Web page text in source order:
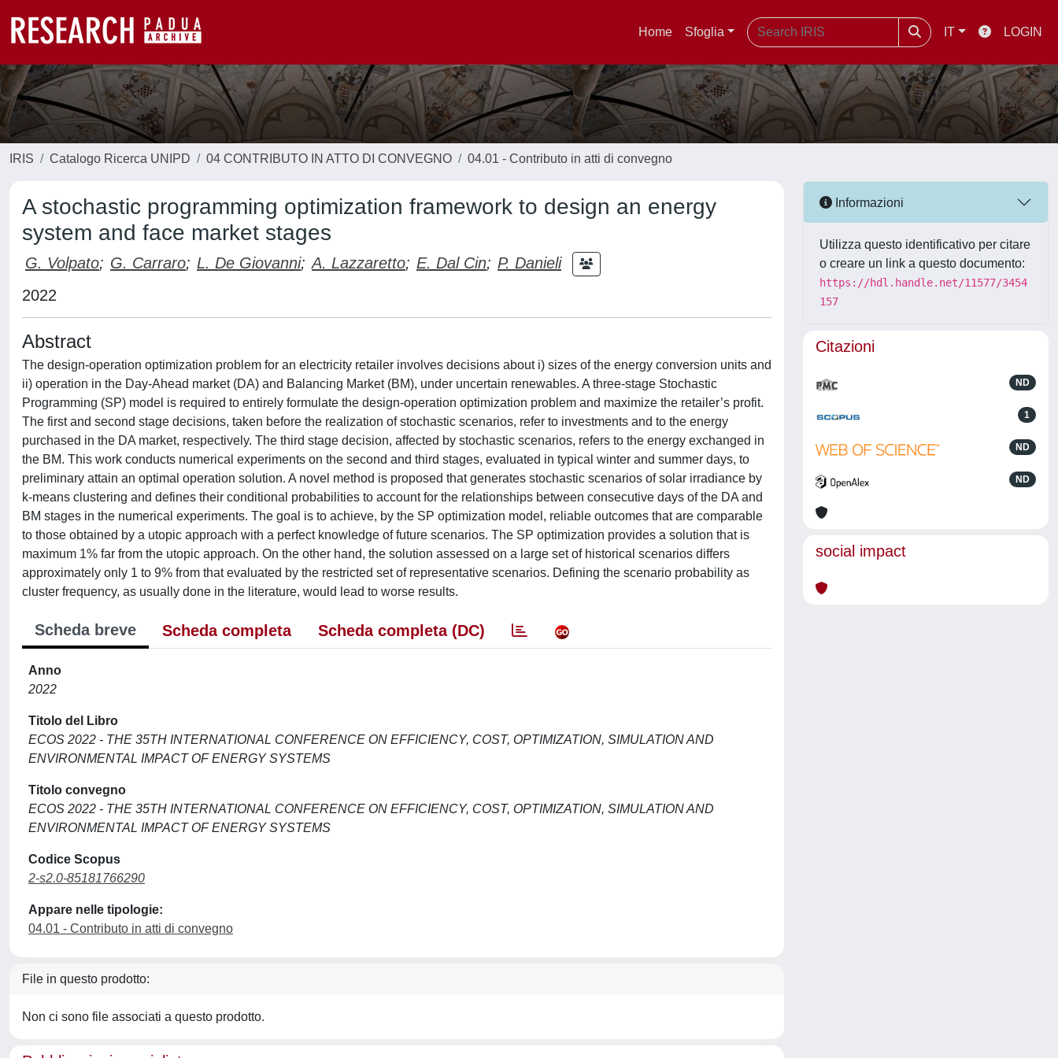
Home Sfoglia IT LOGIN
IRIS Catalogo Ricerca UNIPD 04 CONTRIBUTO IN ATTO DI CONVEGNO 04.01 - Contributo in atti di convegno
A stochastic programming optimization framework to design an energy
system and face market stages
G. Volpato; G. Carraro; L. De Giovanni; A. Lazzaretto; E. Dal Cin; P. Danieli
2022
Abstract
The design-operation optimization problem for an electricity retailer involves decisions about i) sizes of the energy conversion units and
ii) operation in the Day-Ahead market (DA) and Balancing Market (BM), under uncertain renewables. A three-stage Stochastic
Programming (SP) model is required to entirely formulate the design-operation optimization problem and maximize the retailer’s profit.
The first and second stage decisions, taken before the realization of stochastic scenarios, refer to investments and to the energy
purchased in the DA market, respectively. The third stage decision, affected by stochastic scenarios, refers to the energy exchanged in
the BM. This work conducts numerical experiments on the second and third stages, evaluated in typical winter and summer days, to
preliminary attain an optimal operation solution. A novel method is proposed that generates stochastic scenarios of solar irradiance by
k-means clustering and defines their conditional probabilities to account for the relationships between consecutive days of the DA and
BM stages in the numerical experiments. The goal is to achieve, by the SP optimization model, reliable outcomes that are comparable
to those obtained by a utopic approach with a perfect knowledge of future scenarios. The SP optimization provides a solution that is
maximum 1% far from the utopic approach. On the other hand, the solution assessed on a large set of historical scenarios differs
approximately only 1 to 9% from that evaluated by the restricted set of representative scenarios. Defining the scenario probability as
cluster frequency, as usually done in the literature, would lead to worse results.
Scheda breve Scheda completa Scheda completa (DC)
Anno
2022
Titolo del Libro
ECOS 2022 - THE 35TH INTERNATIONAL CONFERENCE ON EFFICIENCY, COST, OPTIMIZATION, SIMULATION AND
ENVIRONMENTAL IMPACT OF ENERGY SYSTEMS
Titolo convegno
ECOS 2022 - THE 35TH INTERNATIONAL CONFERENCE ON EFFICIENCY, COST, OPTIMIZATION, SIMULATION AND
ENVIRONMENTAL IMPACT OF ENERGY SYSTEMS
Codice Scopus
2-s2.0-85181766290
Appare nelle tipologie:
04.01 - Contributo in atti di convegno
File in questo prodotto:
Non ci sono file associati a questo prodotto.
Informazioni
Utilizza questo identificativo per citare
o creare un link a questo documento:
https://hdl.handle.net/11577/3454
157
Citazioni
ND
1
ND
ND
social impact